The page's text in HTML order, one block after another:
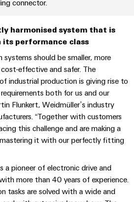
Weidmüller
Configurator
Digital
engineering of
the next level
– Intuitive,
uncomplicated,
connector.
harmonised system that is
performance class
systems should be smaller, more
effective and safer. The
industrial production is giving rise to
both for us and our
Flunkert, Weidmüller’s industry
“Together with customers
this challenge and are making a
it with our perfectly fitting
a pioneer of electronic drive and
more than 40 years of experience.
tasks are solved with a wide and